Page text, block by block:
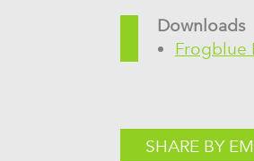
Downloads
Frogblue
SHARE BY